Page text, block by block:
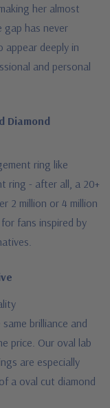
her almost
gap has never
appear deeply in
and personal
Diamond
ring like
ring - after all, a 20+
2 million or 4 million
fans inspired by
same brilliance and
price. Our oval lab
are especially
a oval cut diamond